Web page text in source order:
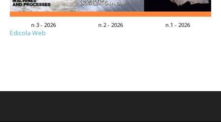
n.3 - 2026 n.2 - 2026 n.1 - 2026
Edicola Web